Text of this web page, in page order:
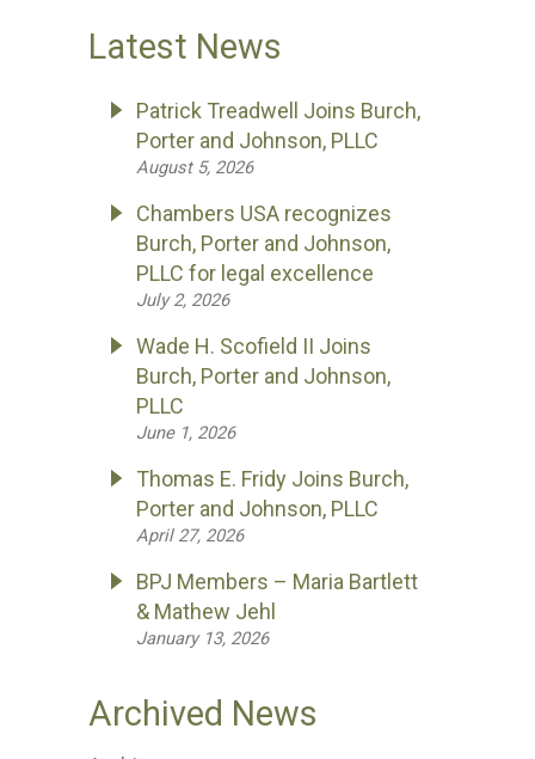
Latest News
Patrick Treadwell Joins Burch,
Porter and Johnson, PLLC
August 5, 2026
Chambers USA recognizes
Burch, Porter and Johnson,
PLLC for legal excellence
July 2, 2026
Wade H. Scofield II Joins
Burch, Porter and Johnson,
PLLC
June 1, 2026
Thomas E. Fridy Joins Burch,
Porter and Johnson, PLLC
April 27, 2026
BPJ Members – Maria Bartlett
& Mathew Jehl
January 13, 2026
Archived News